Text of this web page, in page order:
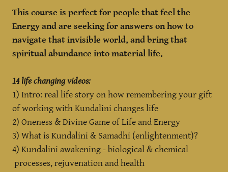
This course is perfect for people that feel the
Energy and are seeking for answers on how to
navigate that invisible world, and bring that
spiritual abundance into material life.
14 life changing videos:
1) Intro: real life story on how remembering your gift
of working with Kundalini changes life
2) Oneness & Divine Game of Life and Energy
3) What is Kundalini & Samadhi (enlightenment)?
4) Kundalini awakening - biological & chemical
processes, rejuvenation and health